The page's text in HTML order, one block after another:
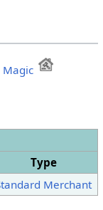
Magic
Type
Merchant